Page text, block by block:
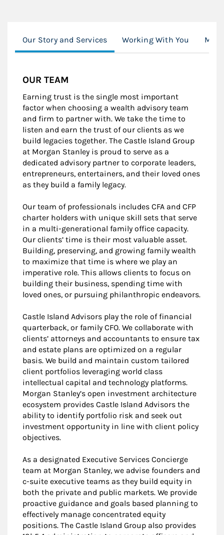
Our Story and Services Working With You
OUR TEAM
Earning trust is the single most important
factor when choosing a wealth advisory team
and firm to partner with. We take the time to
listen and earn the trust of our clients as we
build legacies together. The Castle Island Group
at Morgan Stanley is proud to serve as a
dedicated advisory partner to corporate leaders,
entrepreneurs, entertainers, and their loved ones
as they build a family legacy.
Our team of professionals includes CFA and CFP
charter holders with unique skill sets that serve
in a multi-generational family office capacity.
Our clients’ time is their most valuable asset.
Building, preserving, and growing family wealth
to maximize that time is where we play an
imperative role. This allows clients to focus on
building their business, spending time with
loved ones, or pursuing philanthropic endeavors.
Castle Island Advisors play the role of financial
quarterback, or family CFO. We collaborate with
clients’ attorneys and accountants to ensure tax
and estate plans are optimized on a regular
basis. We build and maintain custom tailored
client portfolios leveraging world class
intellectual capital and technology platforms.
Morgan Stanley’s open investment architecture
ecosystem provides Castle Island Advisors the
ability to identify portfolio risk and seek out
investment opportunity in line with client policy
objectives.
As a designated Executive Services Concierge
team at Morgan Stanley, we advise founders and
c-suite executive teams as they build equity in
both the private and public markets. We provide
proactive guidance and goals based planning to
effectively manage concentrated equity
positions. The Castle Island Group also provides